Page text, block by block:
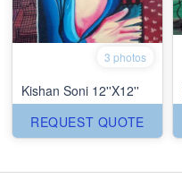
3 photos
Kishan Soni 12''X12''
REQUEST QUOTE